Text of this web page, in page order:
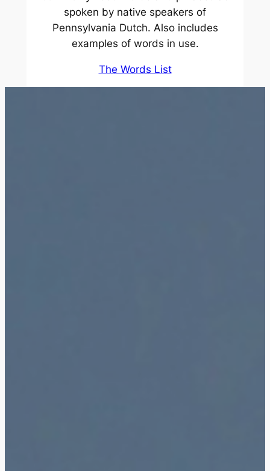
spoken by native speakers of
Pennsylvania Dutch. Also includes
examples of words in use.
The Words List